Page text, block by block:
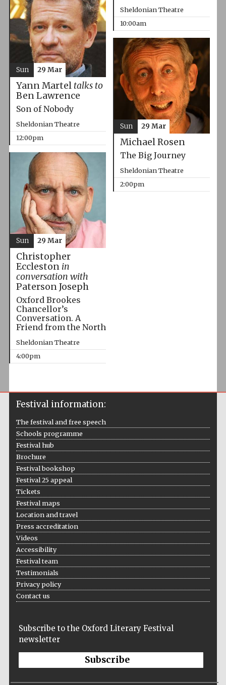
Sheldonian Theatre
10:00am
Yann Martel talks to
Ben Lawrence
Son of Nobody
Sheldonian Theatre
12:00pm
Sun 29 Mar
Michael Rosen
The Big Journey
Sheldonian Theatre
2:00pm
Sun 29 Mar
Christopher
Eccleston in
conversation with
Paterson Joseph
Oxford Brookes
Chancellor’s
Conversation. A
Friend from the North
Sheldonian Theatre
4:00pm
Sun 29 Mar
Festival information:
The festival and free speech
Schools programme
Festival hub
Brochure
Festival bookshop
Festival 25 appeal
Tickets
Festival maps
Location and travel
Press accreditation
Videos
Accessibility
Festival team
Testimonials
Privacy policy
Contact us
Subscribe to the Oxford Literary Festival
newsletter
Subscribe